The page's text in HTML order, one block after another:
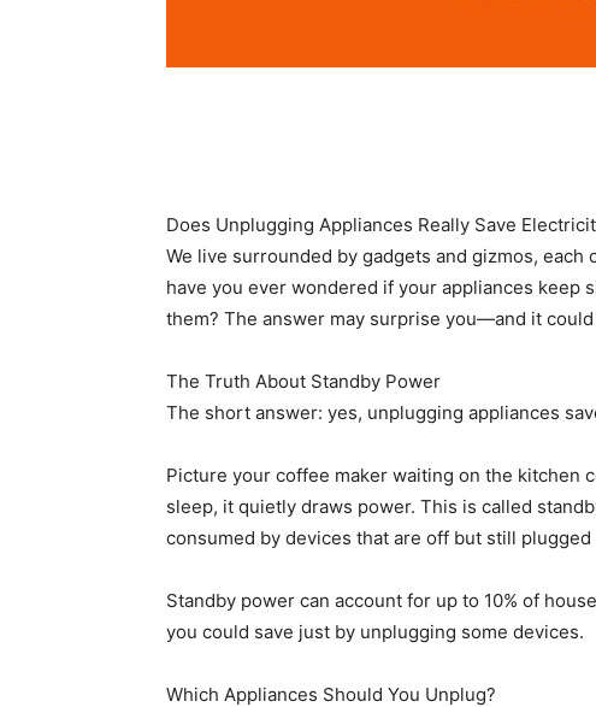
Does Unplugging Appliances Really Save
We live surrounded by gadgets and gizmos,
have you ever wondered if your appliances keep
them? The answer may surprise you—and it
The Truth About Standby Power
The short answer: yes, unplugging appliances
Picture your coffee maker waiting on the kitchen
sleep, it quietly draws power. This is called
consumed by devices that are off but still plugged
Standby power can account for up to 10% of
you could save just by unplugging some devices.
Which Appliances Should You Unplug?